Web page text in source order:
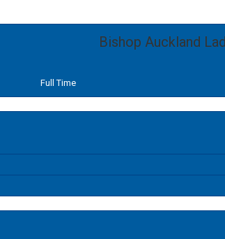
Bishop Auckland
Full Time